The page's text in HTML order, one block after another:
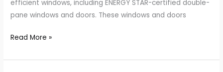
efficient windows, including ENERGY STAR-certified double-
pane windows and doors. These windows and doors
Read More »